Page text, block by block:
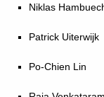
Niklas
Patrick Uiterwijk
Po-Chien Lin